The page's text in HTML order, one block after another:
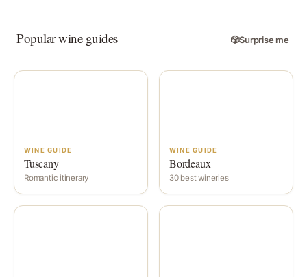
Popular wine guides 🎲Surprise me
WINE GUIDE
Tuscany
Romantic itinerary
WINE GUIDE
Bordeaux
30 best wineries